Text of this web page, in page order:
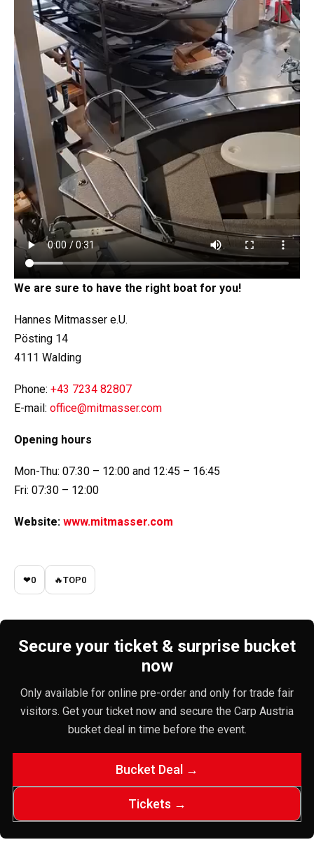
We are sure to have the right boat for you!
Hannes Mitmasser e.U.
Pösting 14
4111 Walding
Phone: +43 7234 82807
E-mail: office@mitmasser.com
Opening hours
Mon-Thu: 07:30 – 12:00 and 12:45 – 16:45
Fri: 07:30 – 12:00
Website: www.mitmasser.com
❤0 🔥TOP0
Secure your ticket & surprise bucket
now
Only available for online pre-order and only for trade fair
visitors. Get your ticket now and secure the Carp Austria
bucket deal in time before the event.
Bucket Deal →
Tickets →